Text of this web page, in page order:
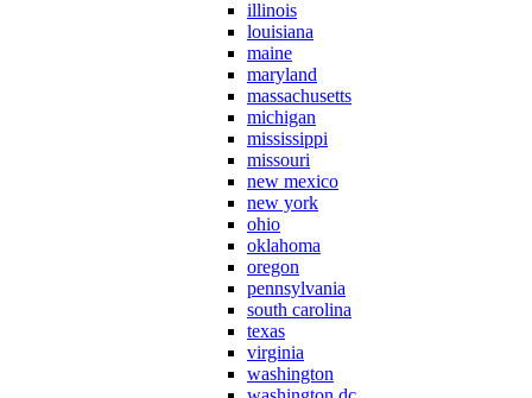
illinois
louisiana
maine
maryland
massachusetts
michigan
mississippi
missouri
new mexico
new york
ohio
oklahoma
oregon
pennsylvania
south carolina
texas
virginia
washington